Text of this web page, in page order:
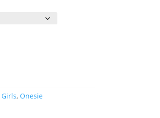
Girls, Onesie